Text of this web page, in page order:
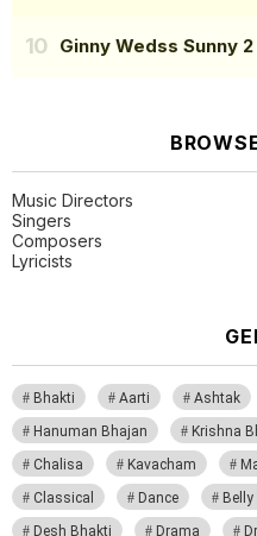
Ginny Wedss Sunny 2
Music Directors
Singers
Composers
Lyricists
Bhakti Aarti Ashtak
Hanuman Bhajan
Krishna
Chalisa
Kavacham
Classical
Dance Belly
Desh Bhakti
Drama